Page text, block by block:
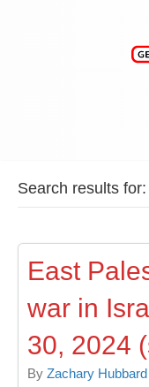
Search results
East
war in
30, 2024
By Zachary Hubbard